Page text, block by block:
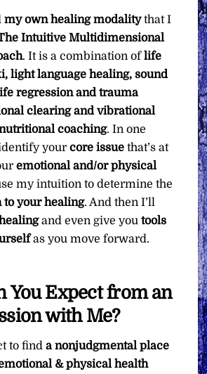
my own healing modalitythat I
Intuitive Multidimensional
. It is a combination oflife
light language healing, sound
regression and trauma
clearing and vibrational
coaching. In one
yourcore issue that’s at
emotional and/or physical
my intuition to determine the
to your healing. And then I’ll
and even give youtools
as you move forward.
You Expect from an
with Me?
to finda nonjudgmental place
& physical health